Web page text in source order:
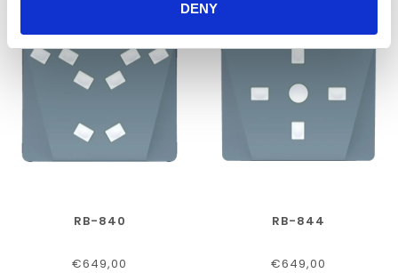
DENY
RB-840
€649,00
RB-844
€649,00